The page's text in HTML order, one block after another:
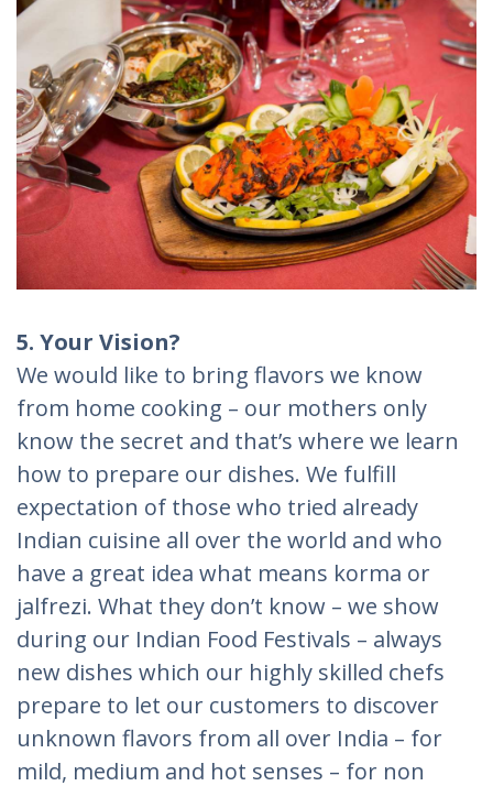
5. Your Vision?
We would like to bring flavors we know
from home cooking – our mothers only
know the secret and that’s where we learn
how to prepare our dishes. We fulfill
expectation of those who tried already
Indian cuisine all over the world and who
have a great idea what means korma or
jalfrezi. What they don’t know – we show
during our Indian Food Festivals – always
new dishes which our highly skilled chefs
prepare to let our customers to discover
unknown flavors from all over India – for
mild, medium and hot senses – for non